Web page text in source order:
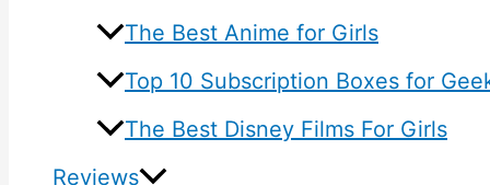
The Best Anime for Girls
Top 10 Subscription Boxes for
The Best Disney Films For Girls
Reviews